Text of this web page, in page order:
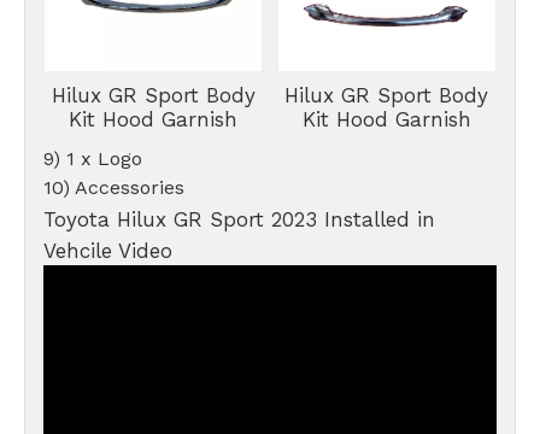
Hilux GR Sport Body
Kit Hood Garnish
Hilux GR Sport Body
Kit Hood Garnish
9) 1 x Logo
10) Accessories
Toyota Hilux GR Sport 2023 Installed in
Vehcile Video